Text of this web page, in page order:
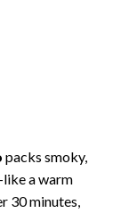
packs smoky,
a warm
30 minutes,